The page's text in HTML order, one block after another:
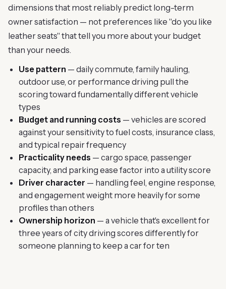
dimensions that most reliably predict long-term
owner satisfaction — not preferences like "do you like
leather seats" that tell you more about your budget
than your needs.
Use pattern — daily commute, family hauling,
outdoor use, or performance driving pull the
scoring toward fundamentally different vehicle
types
Budget and running costs — vehicles are scored
against your sensitivity to fuel costs, insurance class,
and typical repair frequency
Practicality needs — cargo space, passenger
capacity, and parking ease factor into a utility score
Driver character — handling feel, engine response,
and engagement weight more heavily for some
profiles than others
Ownership horizon — a vehicle that's excellent for
three years of city driving scores differently for
someone planning to keep a car for ten